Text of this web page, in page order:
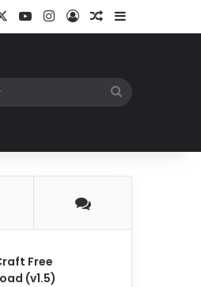
YouTubeInstagram
Log InRandom Article
Sidebar
Free
(v1.5)